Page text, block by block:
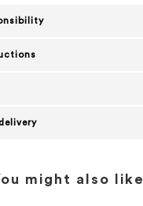
might also like